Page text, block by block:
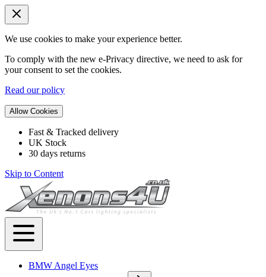
We use cookies to make your experience better.
To comply with the new e-Privacy directive, we need to ask for
your consent to set the cookies.
Read our policy
Allow Cookies
Fast & Tracked delivery
UK Stock
30 days returns
Skip to Content
BMW Angel Eyes